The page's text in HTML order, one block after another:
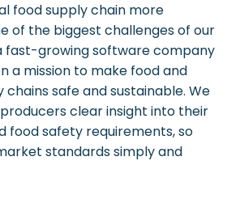
food supply chain more
of the biggest challenges of our
fast-growing software company
a mission to make food and
safe and sustainable. We
clear insight into their
food safety requirements, so
standards simply and